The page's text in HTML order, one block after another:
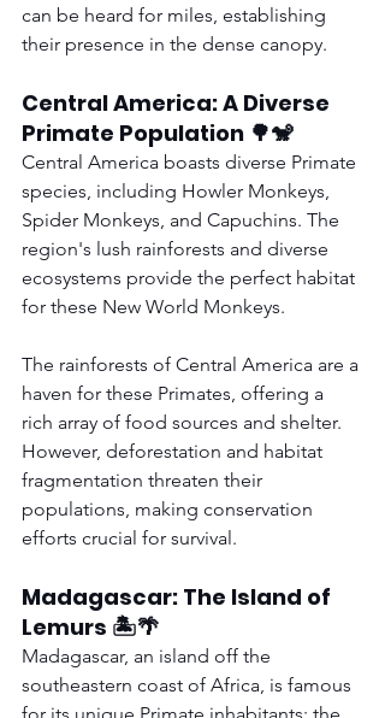
can be heard for miles, establishing
their presence in the dense canopy.
Central America: A Diverse
Primate Population 🌳🐒
Central America boasts diverse Primate
species, including Howler Monkeys,
Spider Monkeys, and Capuchins. The
region's lush rainforests and diverse
ecosystems provide the perfect habitat
for these New World Monkeys.
The rainforests of Central America are a
haven for these Primates, offering a
rich array of food sources and shelter.
However, deforestation and habitat
fragmentation threaten their
populations, making conservation
efforts crucial for survival.
Madagascar: The Island of
Lemurs 🏝️🌴
Madagascar, an island off the
southeastern coast of Africa, is famous